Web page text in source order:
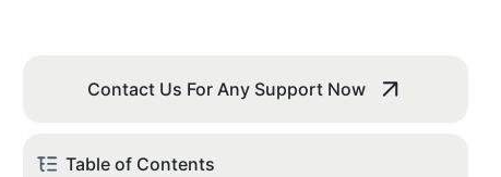
Contact Us For Any Support Now
Table of Contents